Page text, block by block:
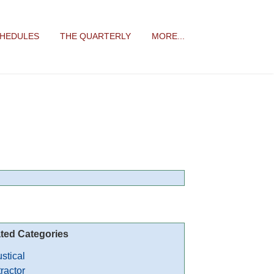
THE QUARTERLY MORE...
Categories